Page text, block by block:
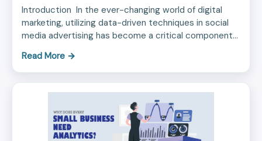
Introduction In the ever-changing world of digital
marketing, utilizing data-driven techniques in social
media advertising has become a critical component…
Read More →